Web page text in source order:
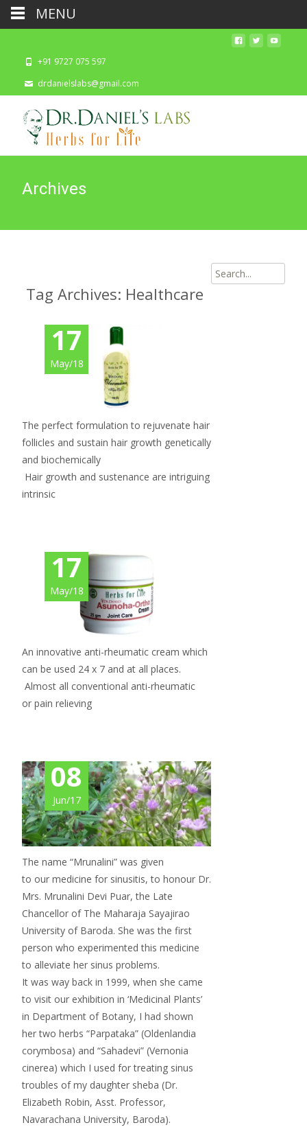
+91 9727 075 597
drdanielslabs@gmail.com
Archives
Tag Archives: Healthcare
17
May/18
The perfect formulation to rejuvenate hair
follicles and sustain hair growth genetically
and biochemically
Hair growth and sustenance are intriguing
intrinsic
17
May/18
An innovative anti-rheumatic cream which
can be used 24 x 7 and at all places.
Almost all conventional anti-rheumatic
or pain relieving
08
Jun/17
The name “Mrunalini” was given
to our medicine for sinusitis, to honour Dr.
Mrs. Mrunalini Devi Puar, the Late
Chancellor of The Maharaja Sayajirao
University of Baroda. She was the first
person who experimented this medicine
to alleviate her sinus problems.
It was way back in 1999, when she came
to visit our exhibition in ‘Medicinal Plants’
in Department of Botany, I had shown
her two herbs “Parpataka” (Oldenlandia
corymbosa) and “Sahadevi” (Vernonia
cinerea) which I used for treating sinus
troubles of my daughter sheba (Dr.
Elizabeth Robin, Asst. Professor,
Navarachana University, Baroda).
Search
for:
MENU